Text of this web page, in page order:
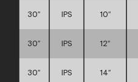
30″ IPS 10″
30″ IPS 12″
30″ IPS 14″